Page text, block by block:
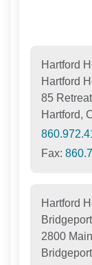
Hartford
Hartford
85
Hartford,
Fax:
Hartford
Bridgeport
2800